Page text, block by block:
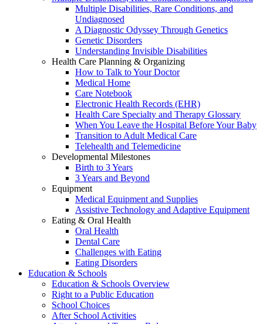
Multiple Disabilities, Rare Conditions, and
Undiagnosed
A Diagnostic Odyssey Through Genetics
Genetic Disorders
Understanding Invisible Disabilities
Health Care Planning & Organizing
How to Talk to Your Doctor
Medical Home
Care Notebook
Electronic Health Records (EHR)
Health Care Specialty and Therapy Glossary
When You Leave the Hospital Before Your Baby
Transition to Adult Medical Care
Telehealth and Telemedicine
Developmental Milestones
Birth to 3 Years
3 Years and Beyond
Equipment
Medical Equipment and Supplies
Assistive Technology and Adaptive Equipment
Eating & Oral Health
Oral Health
Dental Care
Challenges with Eating
Eating Disorders
Education & Schools
Education & Schools Overview
Right to a Public Education
School Choices
After School Activities